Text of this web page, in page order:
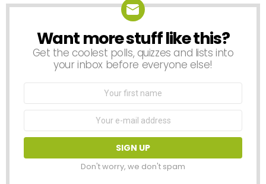
NEWSLETTER
Want more stuff like this?
Get the coolest polls, quizzes and lists into
your inbox before everyone else!
Don't worry, we don't spam